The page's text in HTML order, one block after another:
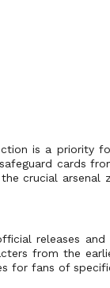
is a priority
cards
crucial arsenal
releases
from the
for fans of